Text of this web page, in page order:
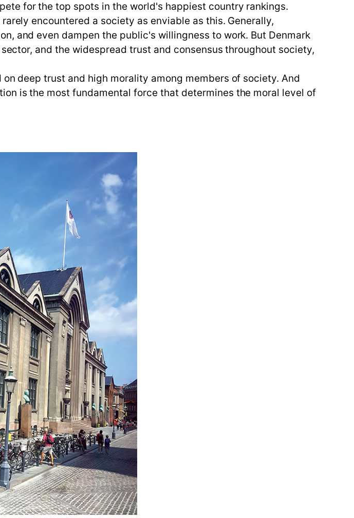
for the top spots in the world's happiest country rankings.
encountered a society as enviable as this. Generally,
and even dampen the public's willingness to work. But Denmark
and the widespread trust and consensus throughout society,
deep trust and high morality among members of society. And
is the most fundamental force that determines the moral level of